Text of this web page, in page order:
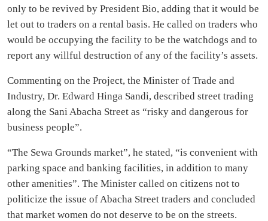
only to be revived by President Bio, adding that it would be
let out to traders on a rental basis. He called on traders who
would be occupying the facility to be the watchdogs and to
report any willful destruction of any of the facility’s assets.
Commenting on the Project, the Minister of Trade and
Industry, Dr. Edward Hinga Sandi, described street trading
along the Sani Abacha Street as “risky and dangerous for
business people”.
“The Sewa Grounds market”, he stated, “is convenient with
parking space and banking facilities, in addition to many
other amenities”. The Minister called on citizens not to
politicize the issue of Abacha Street traders and concluded
that market women do not deserve to be on the streets.